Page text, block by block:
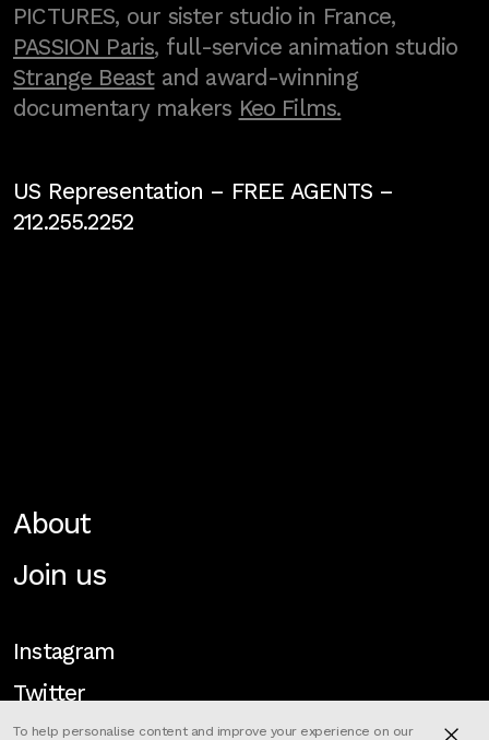
PICTURES, our sister studio in France,
PASSION Paris, full-service animation studio
Strange Beastand award-winning
documentary makers Keo Films.
US Representation – FREE AGENTS–
212.255.2252
About
Join us
Instagram
Twitter
To help personalise content and improve your experience on our